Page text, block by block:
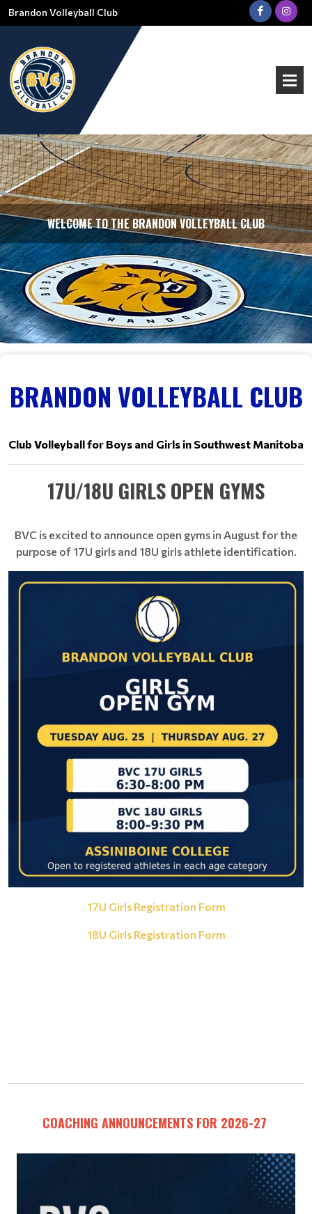
Brandon Volleyball Club
WELCOME TO THE BRANDON VOLLEYBALL CLUB
BRANDON VOLLEYBALL CLUB
Club Volleyball for Boys and Girls in Southwest Manitoba
17U/18U GIRLS OPEN GYMS
BVC is excited to announce open gyms in August for the
purpose of 17U girls and 18U girls athlete identification.
17U Girls Registration Form
18U Girls Registration Form